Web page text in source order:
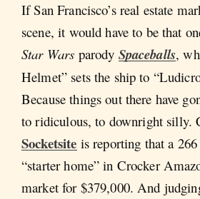
If San Francisco’s real estate
scene, it would have to be that
Star Wars parody Spaceballs,
Helmet” sets the ship to
Because things out there have
to ridiculous, to downright silly.
Socketsite is reporting that a
“starter home” in Crocker
market for $379,000. And